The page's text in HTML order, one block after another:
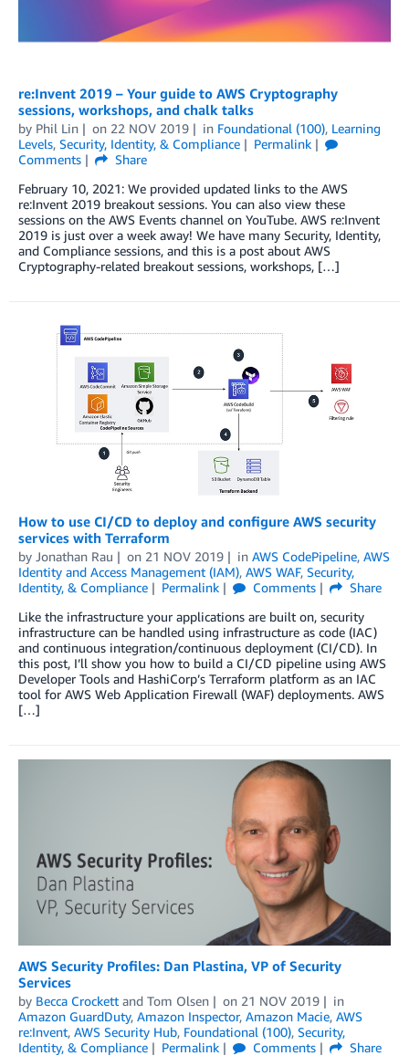
re:Invent 2019 – Your guide to AWS Cryptography
sessions, workshops, and chalk talks
by Phil Lin on 22 NOV 2019 in Foundational (100), Learning
Levels, Security, Identity, & Compliance
Permalink
Comments
Share
February 10, 2021: We provided updated links to the AWS
re:Invent 2019 breakout sessions. You can also view these
sessions on the AWS Events channel on YouTube. AWS re:Invent
2019 is just over a week away! We have many Security, Identity,
and Compliance sessions, and this is a post about AWS
Cryptography-related breakout sessions, workshops, […]
How to use CI/CD to deploy and configure AWS security
services with Terraform
by Jonathan Rau on 21 NOV 2019 in AWS CodePipeline, AWS
Identity and Access Management (IAM), AWS WAF, Security,
Identity, & Compliance
Permalink Comments
Share
Like the infrastructure your applications are built on, security
infrastructure can be handled using infrastructure as code (IAC)
and continuous integration/continuous deployment (CI/CD). In
this post, I’ll show you how to build a CI/CD pipeline using AWS
Developer Tools and HashiCorp’s Terraform platform as an IAC
tool for AWS Web Application Firewall (WAF) deployments. AWS
[…]
AWS Security Profiles: Dan Plastina, VP of Security
Services
by Becca Crockett and Tom Olsen on 21 NOV 2019
in
Amazon GuardDuty, Amazon Inspector, Amazon Macie, AWS
re:Invent, AWS Security Hub, Foundational (100), Security,
Identity, & Compliance
Permalink Comments
Share